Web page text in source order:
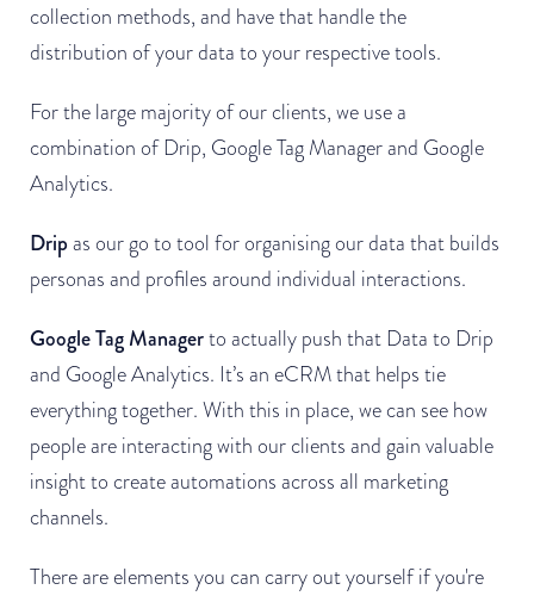
collection methods, and have that handle the
distribution of your data to your respective tools.
For the large majority of our clients, we use a
combination of Drip, Google Tag Manager and Google
Analytics.
Drip as our go to tool for organising our data that builds
personas and profiles around individual interactions.
Google Tag Managerto actually push that Data to Drip
and Google Analytics. It’s an eCRM that helps tie
everything together. With this in place, we can see how
people are interacting with our clients and gain valuable
insight to create automations across all marketing
channels.
There are elements you can carry out yourself if you're